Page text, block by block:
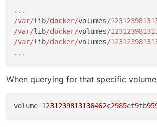
/var/lib/docker/volumes/
/var/lib/docker/volumes/
/var/lib/docker/volumes/
When querying for that specific
volume 1231239813136462c2985ef9fb